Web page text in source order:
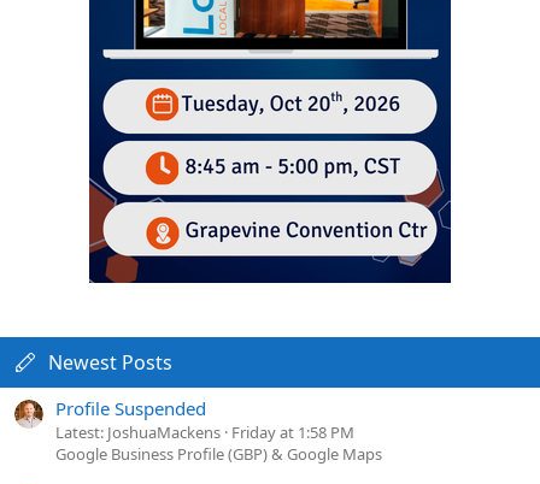
Newest Posts
Profile Suspended
Latest: JoshuaMackens Friday at 1:58 PM
Google Business Profile (GBP) & Google Maps